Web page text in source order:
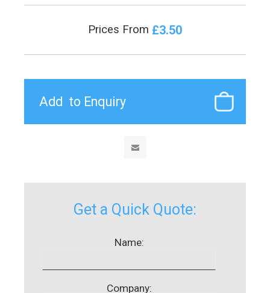
Prices From £3.50
Get a Quick Quote:
Name:
Company: